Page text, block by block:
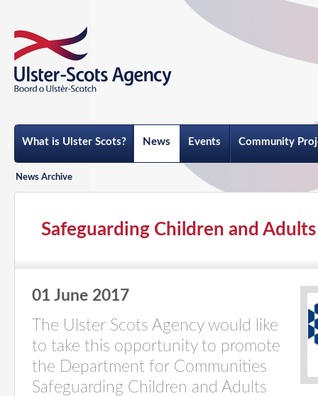
What is Ulster Scots? News Events Community
News Archive
Safeguarding Children and
01 June 2017
The Ulster Scots Agency would like
to take this opportunity to promote
the Department for Communities
Safeguarding Children and Adults